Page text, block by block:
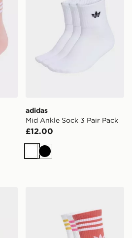
adidas
Mid Ankle Sock 3 Pair Pack
£12.00
WhiteBlack